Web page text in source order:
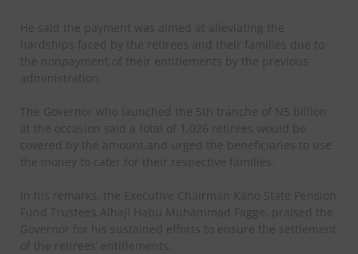
He said the payment was aimed at alleviating the
hardships faced by the retirees and their families due to
the nonpayment of their entitlements by the previous
administration.
The Governor who launched the 5th tranche of N5 billion
at the occasion said a total of 1,026 retirees would be
covered by the amount,and urged the beneficiaries to use
the money to cater for their respective families.
In his remarks, the Executive Chairman Kano State Pension
Fund Trustees,Alhaji Habu Muhammad Fagge, praised the
Governor for his sustained efforts to ensure the settlement
of the retirees’ entitlements.